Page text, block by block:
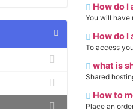
How do I
You will have
How do I
To access
what is
Shared
How to
Place an